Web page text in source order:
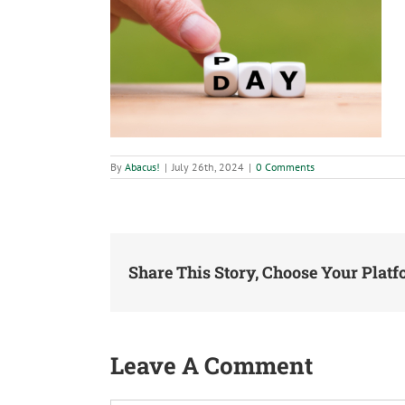
By Abacus! | July 26th, 2024 | 0 Comments
Share This Story, Choose Your
Leave A Comment